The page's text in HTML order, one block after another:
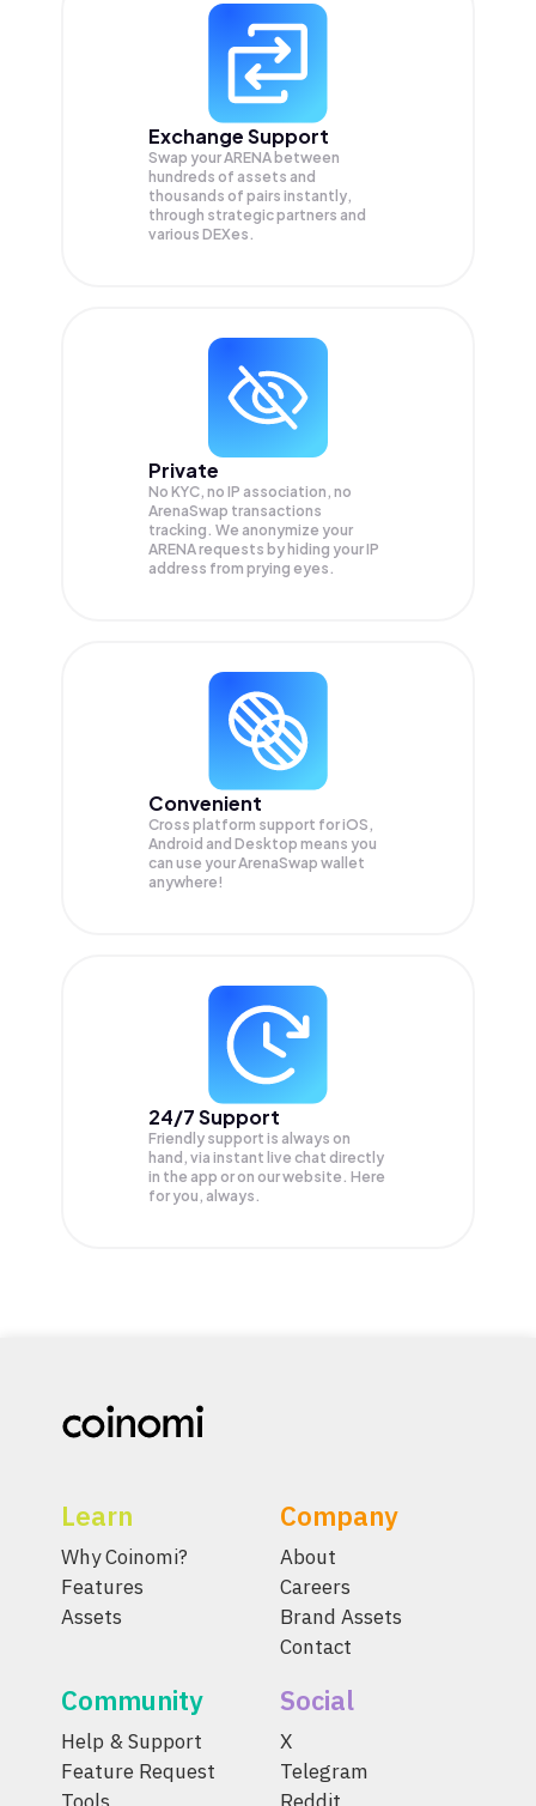
Exchange Support
Swap yourARENAbetween
hundreds of assets and
thousands of pairs instantly,
through strategic partners and
various DEXes.
Private
No KYC, no IP association, no
ArenaSwap transactions
tracking. We anonymize your
ARENArequests by hiding your IP
address from prying eyes.
Convenient
Cross platform support for iOS,
Android and Desktop means you
can use your ArenaSwap wallet
anywhere!
24/7 Support
Friendly support is always on
hand, via instant live chat directly
in the app or on our website. Here
for you, always.
Learn
Why Coinomi?
Features
Assets
Company
About
Careers
Brand Assets
Contact
Community
Help & Support
Feature Request
Social
X
Telegram